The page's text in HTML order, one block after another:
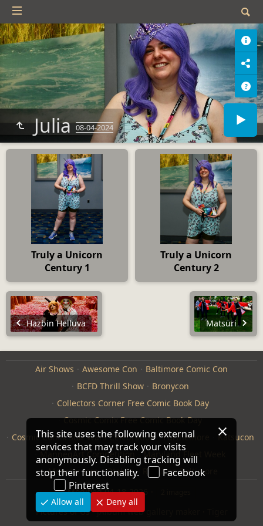
Julia08-04-2024
Truly a Unicorn
Century 1
Truly a Unicorn
Century 2
Hazbin Helluva Matsuri
Air Shows Awesome Con
Baltimore Comic Con
BCFD Thrill Show
Bronycon
Collectors Corner Free Comic Book Day
Cosmic Comix Free Comic Book Day
Cosmic Comix Star Wars Celebration
Furthemore
Katsucon
ManneqArt Competition
Maryland Fleet Week
Monster Jam
Otakon
Repticon Baltimore
Modified04-18-2026
Pictures of Us·jAlbum web gallery maker
This site uses the following external
services that may track your visits
anonymously. Disabling tracking will
stop their functionality.
Facebook
Pinterest
Allow all Deny all